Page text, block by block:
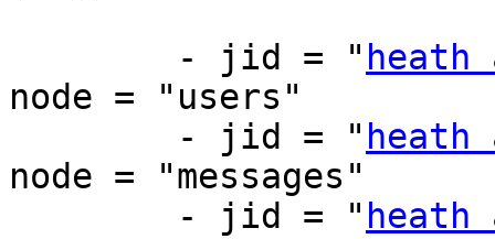
	- jid = "
node = "users"
	- jid = "
node = "messages"
	- jid = "